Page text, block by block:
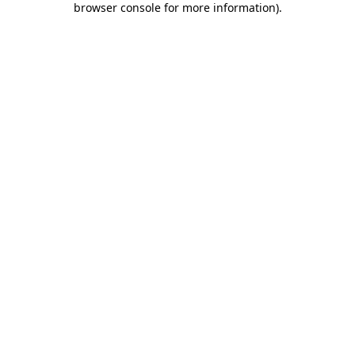
browser console for more information).